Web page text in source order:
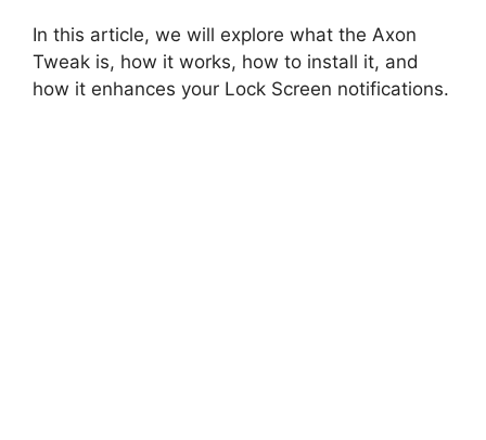
In this article, we will explore what the Axon
Tweak is, how it works, how to install it, and
how it enhances your Lock Screen notifications.